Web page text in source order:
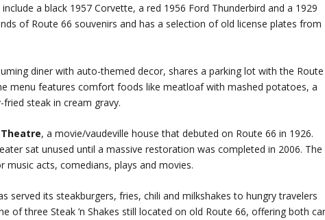
a black 1957 Corvette, a red 1956 Ford Thunderbird and a 1929
of Route 66 souvenirs and has a selection of old license plates from
diner with auto-themed decor, shares a parking lot with the Route
menu features comfort foods like meatloaf with mashed potatoes, a
steak in cream gravy.
, a movie/vaudeville house that debuted on Route 66 in 1926.
sat unused until a massive restoration was completed in 2006. The
music acts, comedians, plays and movies.
served its steakburgers, fries, chili and milkshakes to hungry travelers
of three Steak ’n Shakes still located on old Route 66, offering both